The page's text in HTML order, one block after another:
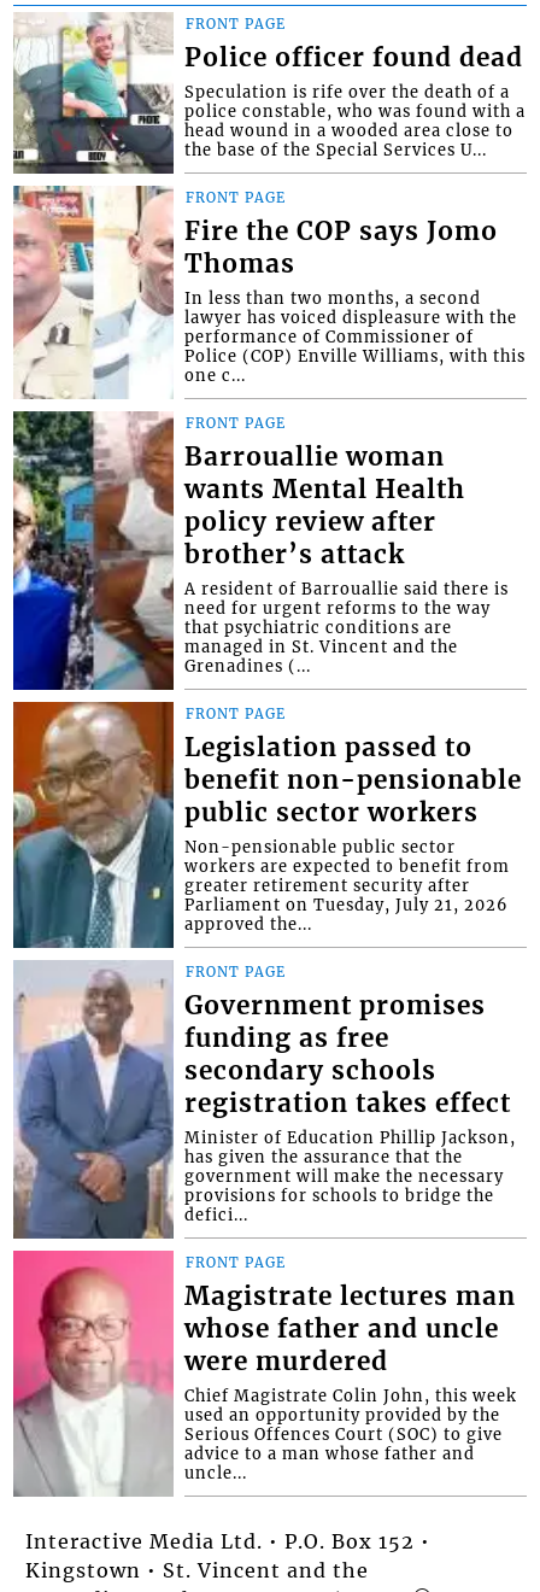
FRONT PAGE
Police officer found dead
Speculation is rife over the death of a
police constable, who was found with a
head wound in a wooded area close to
the base of the Special Services U...
FRONT PAGE
Fire the COP says Jomo
Thomas
In less than two months, a second
lawyer has voiced displeasure with the
performance of Commissioner of
Police (COP) Enville Williams, with this
one c...
FRONT PAGE
Barrouallie woman
wants Mental Health
policy review after
brother’s attack
A resident of Barrouallie said there is
need for urgent reforms to the way
that psychiatric conditions are
managed in St. Vincent and the
Grenadines (...
FRONT PAGE
Legislation passed to
benefit non-pensionable
public sector workers
Non-pensionable public sector
workers are expected to benefit from
greater retirement security after
Parliament on Tuesday, July 21, 2026
approved the...
FRONT PAGE
Government promises
funding as free
secondary schools
registration takes effect
Minister of Education Phillip Jackson,
has given the assurance that the
government will make the necessary
provisions for schools to bridge the
defici...
FRONT PAGE
Magistrate lectures man
whose father and uncle
were murdered
Chief Magistrate Colin John, this week
used an opportunity provided by the
Serious Offences Court (SOC) to give
advice to a man whose father and
uncle...
Interactive Media Ltd. • P.O. Box 152 •
Kingstown • St. Vincent and the